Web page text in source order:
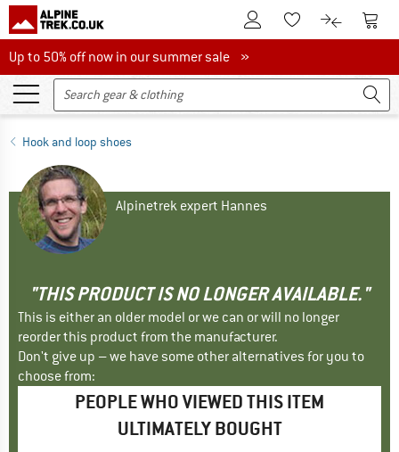
To Customer Account
To Wishlist.To product
To
Up to 50% off now in our summer sale
Up to 50% off now in our summer sale »
Hook and loop shoes
Alpinetrek expert Hannes
"THIS PRODUCT IS NO LONGER AVAILABLE."
This is either an older model or we can or will no longer
reorder this product from the manufacturer.
Don't give up – we have some other alternatives for you to
choose from:
PEOPLE WHO VIEWED THIS ITEM
ULTIMATELY BOUGHT